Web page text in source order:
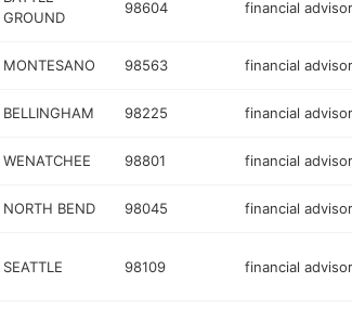
GROUND
98604 financial advisor
MONTESANO 98563 financial advisor
BELLINGHAM 98225 financial advisor
WENATCHEE 98801 financial advisor
NORTH BEND 98045 financial advisor
SEATTLE 98109 financial advisor